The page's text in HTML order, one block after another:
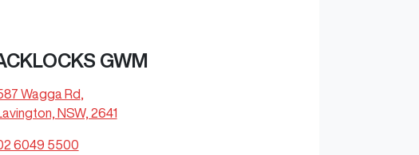
GWM
Wagga Rd
Lavington, NSW, 2641
6049 5500